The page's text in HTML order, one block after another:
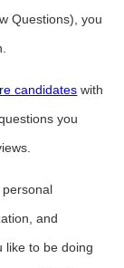
Questions), you
candidates with
you
and
like to be doing